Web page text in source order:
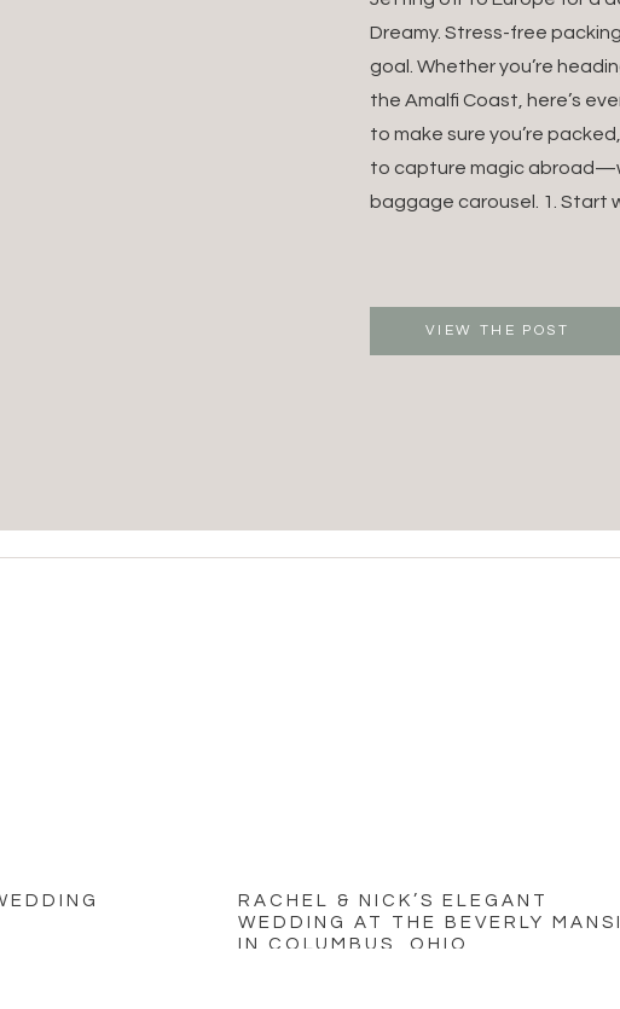
VIEW THE POST
Dreamy. Stress-free
goal. Whether you’re
the Amalfi Coast, here’s
to make sure you’re
to capture magic
baggage carousel. 1. Start
RACHEL & NICK’S ELEGANT
WEDDING AT THE BEVERLY
IN COLUMBUS, OHIO